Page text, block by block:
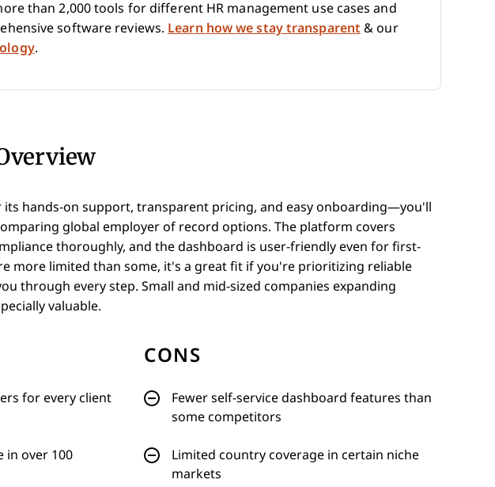
than 2,000 tools for different HR management use cases and
software reviews. Learn how we stay transparent & our
.
hands-on support, transparent pricing, and easy onboarding—you'll
global employer of record options. The platform covers
thoroughly, and the dashboard is user-friendly even for first-
more limited than some, it's a great fit if you're prioritizing reliable
through every step. Small and mid-sized companies expanding
valuable.
for every client
in over 100
CONS
Fewer self-service dashboard features than
some competitors
Limited country coverage in certain niche
markets